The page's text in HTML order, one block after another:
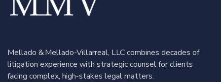
Mellado & Mellado-Villarreal, LLC combines decades of
litigation experience with strategic counsel for clients
facing complex, high-stakes legal matters.